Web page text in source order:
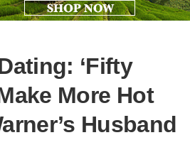
‘Fifty
More Hot
Husband